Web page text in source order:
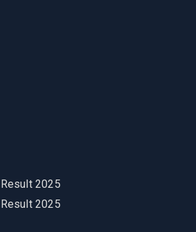
2025
2025